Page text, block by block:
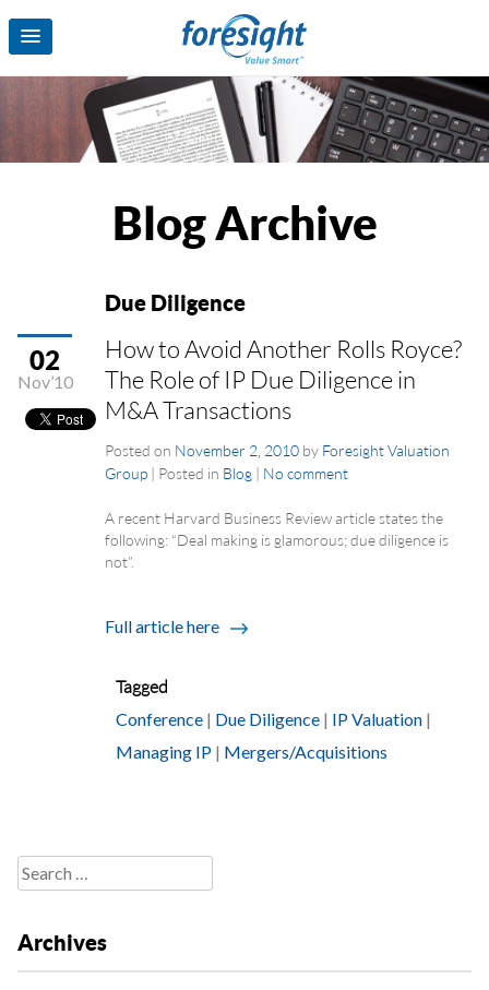
Blog Archive
Due Diligence
02
Nov’10
How to Avoid Another Rolls Royce?
The Role of IP Due Diligence in
M&A Transactions
Posted on November 2, 2010 by Foresight Valuation
Group | Posted in Blog | No comment
A recent Harvard Business Review article states the
following: “Deal making is glamorous; due diligence is
not”.
Full article here
Tagged
Conference | Due Diligence | IP Valuation |
Managing IP | Mergers/Acquisitions
Search
for:
Archives